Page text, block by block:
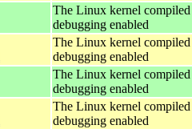
The Linux kernel
debugging enabled
The Linux kernel
debugging enabled
The Linux kernel
debugging enabled
The Linux kernel
debugging enabled